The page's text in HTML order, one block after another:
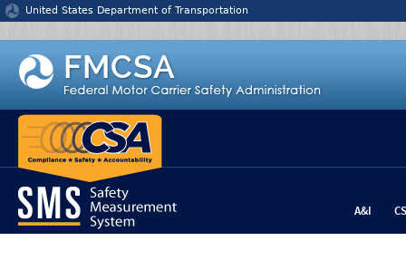
Jump to content
United States Department of Transportation
A&I